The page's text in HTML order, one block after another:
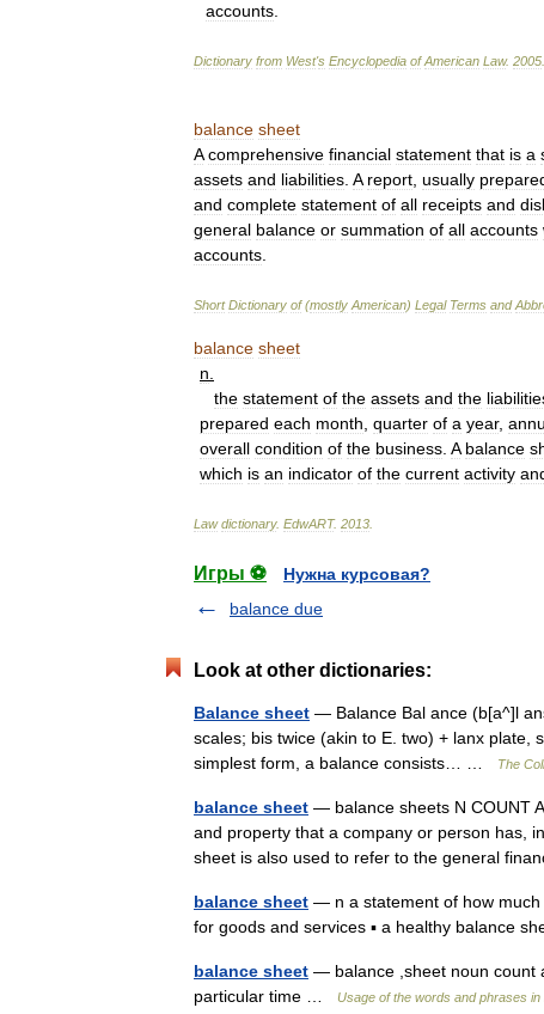
accounts
Dictionary from West's Encyclopedia of American Law. 2005
balance sheet
A comprehensive financial statement that is a
assets and liabilities A report usually
and complete statement of all receipts and
general balance or summation of all accounts
accounts
Short Dictionary of(mostly American) Legal Terms and
balance sheet
n
the statement of the assets and the
prepared each month quarter of a year,
overall condition of the business A balance
which is an indicator of the current activity
Law dictionary. EdwART. 2013
Игры ⚽
Нужна курсовая?
balance due
Look at other dictionaries:
Balance sheet — Balance Bal ance (b[a^]l
scales; bis twice (akin to E. two) + lanx plate,
simplest form, a balance consists… …
The
balance sheet — balance sheets N COUNT
and property that a company or person has,
sheet is also used to refer to the general
balance sheet — n a statement of how much
for goods and services ▪ a healthy balance
balance sheet — balance ,sheet noun count
particular time …
Usage of the words and phrases in